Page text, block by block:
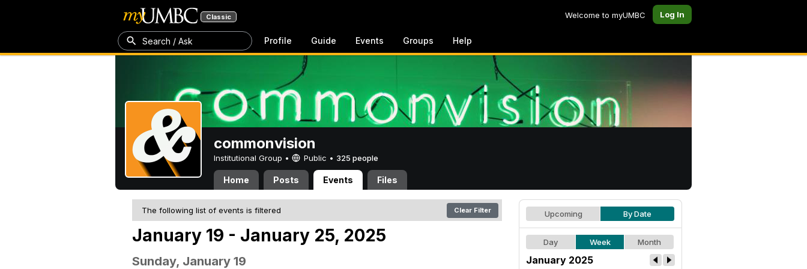
Classic Welcome to myUMBC Log In
Search / Ask Profile Guide Events Groups Help
commonvision
Institutional Group • Public • 325 people
Home Posts Events Files
The following list of events is filtered Clear Filter
January 19 - January 25, 2025
Sunday, January 19
Upcoming By Date
Day Week Month
January 2025